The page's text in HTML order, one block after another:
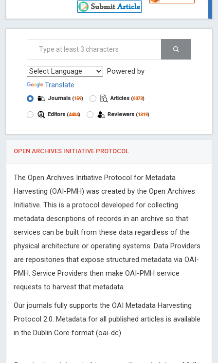
Powered by
Translate
Journals (159) Articles (6073)
Editors (4404) Reviewers (1319)
OPEN ARCHIVES INITIATIVE PROTOCOL
The Open Archives Initiative Protocol for Metadata
Harvesting (OAI-PMH) was created by the Open Archives
Initiative. This is a protocol developed for collecting
metadata descriptions of records in an archive so that
services can be built from these data regardless of the
physical architecture or operating systems. Data Providers
are repositories that expose structured metadata via OAI-
PMH. Service Providers then make OAI-PMH service
requests to harvest that metadata.
Our journals fully supports the OAI Metadata Harvesting
Protocol 2.0. Metadata for all published articles is available
in the Dublin Core format (oai-dc).